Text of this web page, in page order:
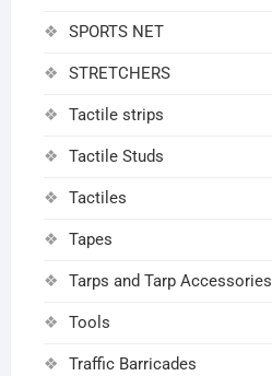
SPORTS NET
STRETCHERS
Tactile strips
Tactile Studs
Tactiles
Tapes
Tarps and Tarp Accessories
Tools
Traffic Barricades